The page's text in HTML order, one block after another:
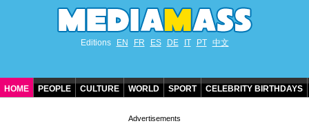
Editions EN FR ES DE IT PT 中文
HOME PEOPLE CULTURE WORLD SPORT CELEBRITY BIRTHDAYS